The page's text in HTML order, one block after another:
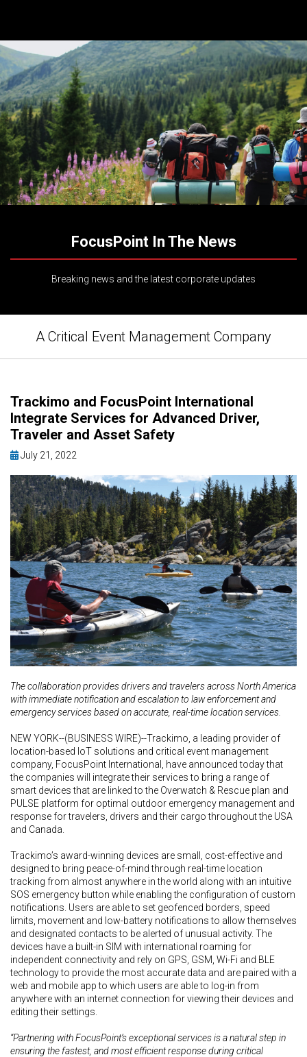
FocusPoint In The News
Breaking news and the latest corporate updates
A Critical Event Management Company
Trackimo and FocusPoint International
Integrate Services for Advanced Driver,
Traveler and Asset Safety
July 21, 2022
The collaboration provides drivers and travelers across North America
with immediate notification and escalation to law enforcement and
emergency services based on accurate, real-time location services.
NEW YORK--(BUSINESS WIRE)--Trackimo, a leading provider of
location-based IoT solutions and critical event management
company, FocusPoint International, have announced today that
the companies will integrate their services to bring a range of
smart devices that are linked to the Overwatch & Rescue plan and
PULSE platform for optimal outdoor emergency management and
response for travelers, drivers and their cargo throughout the USA
and Canada.
Trackimo’s award-winning devices are small, cost-effective and
designed to bring peace-of-mind through real-time location
tracking from almost anywhere in the world along with an intuitive
SOS emergency button while enabling the configuration of custom
notifications. Users are able to set geofenced borders, speed
limits, movement and low-battery notifications to allow themselves
and designated contacts to be alerted of unusual activity. The
devices have a built-in SIM with international roaming for
independent connectivity and rely on GPS, GSM, Wi-Fi and BLE
technology to provide the most accurate data and are paired with a
web and mobile app to which users are able to log-in from
anywhere with an internet connection for viewing their devices and
editing their settings.
“Partnering with FocusPoint’s exceptional services is a natural step in
ensuring the fastest, and most efficient response during critical